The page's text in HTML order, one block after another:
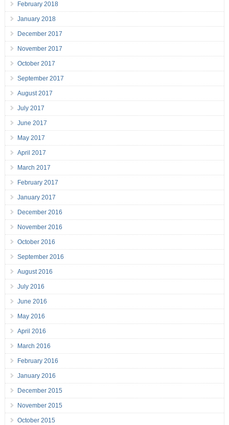
February 2018
January 2018
December 2017
November 2017
October 2017
September 2017
August 2017
July 2017
June 2017
May 2017
April 2017
March 2017
February 2017
January 2017
December 2016
November 2016
October 2016
September 2016
August 2016
July 2016
June 2016
May 2016
April 2016
March 2016
February 2016
January 2016
December 2015
November 2015
October 2015